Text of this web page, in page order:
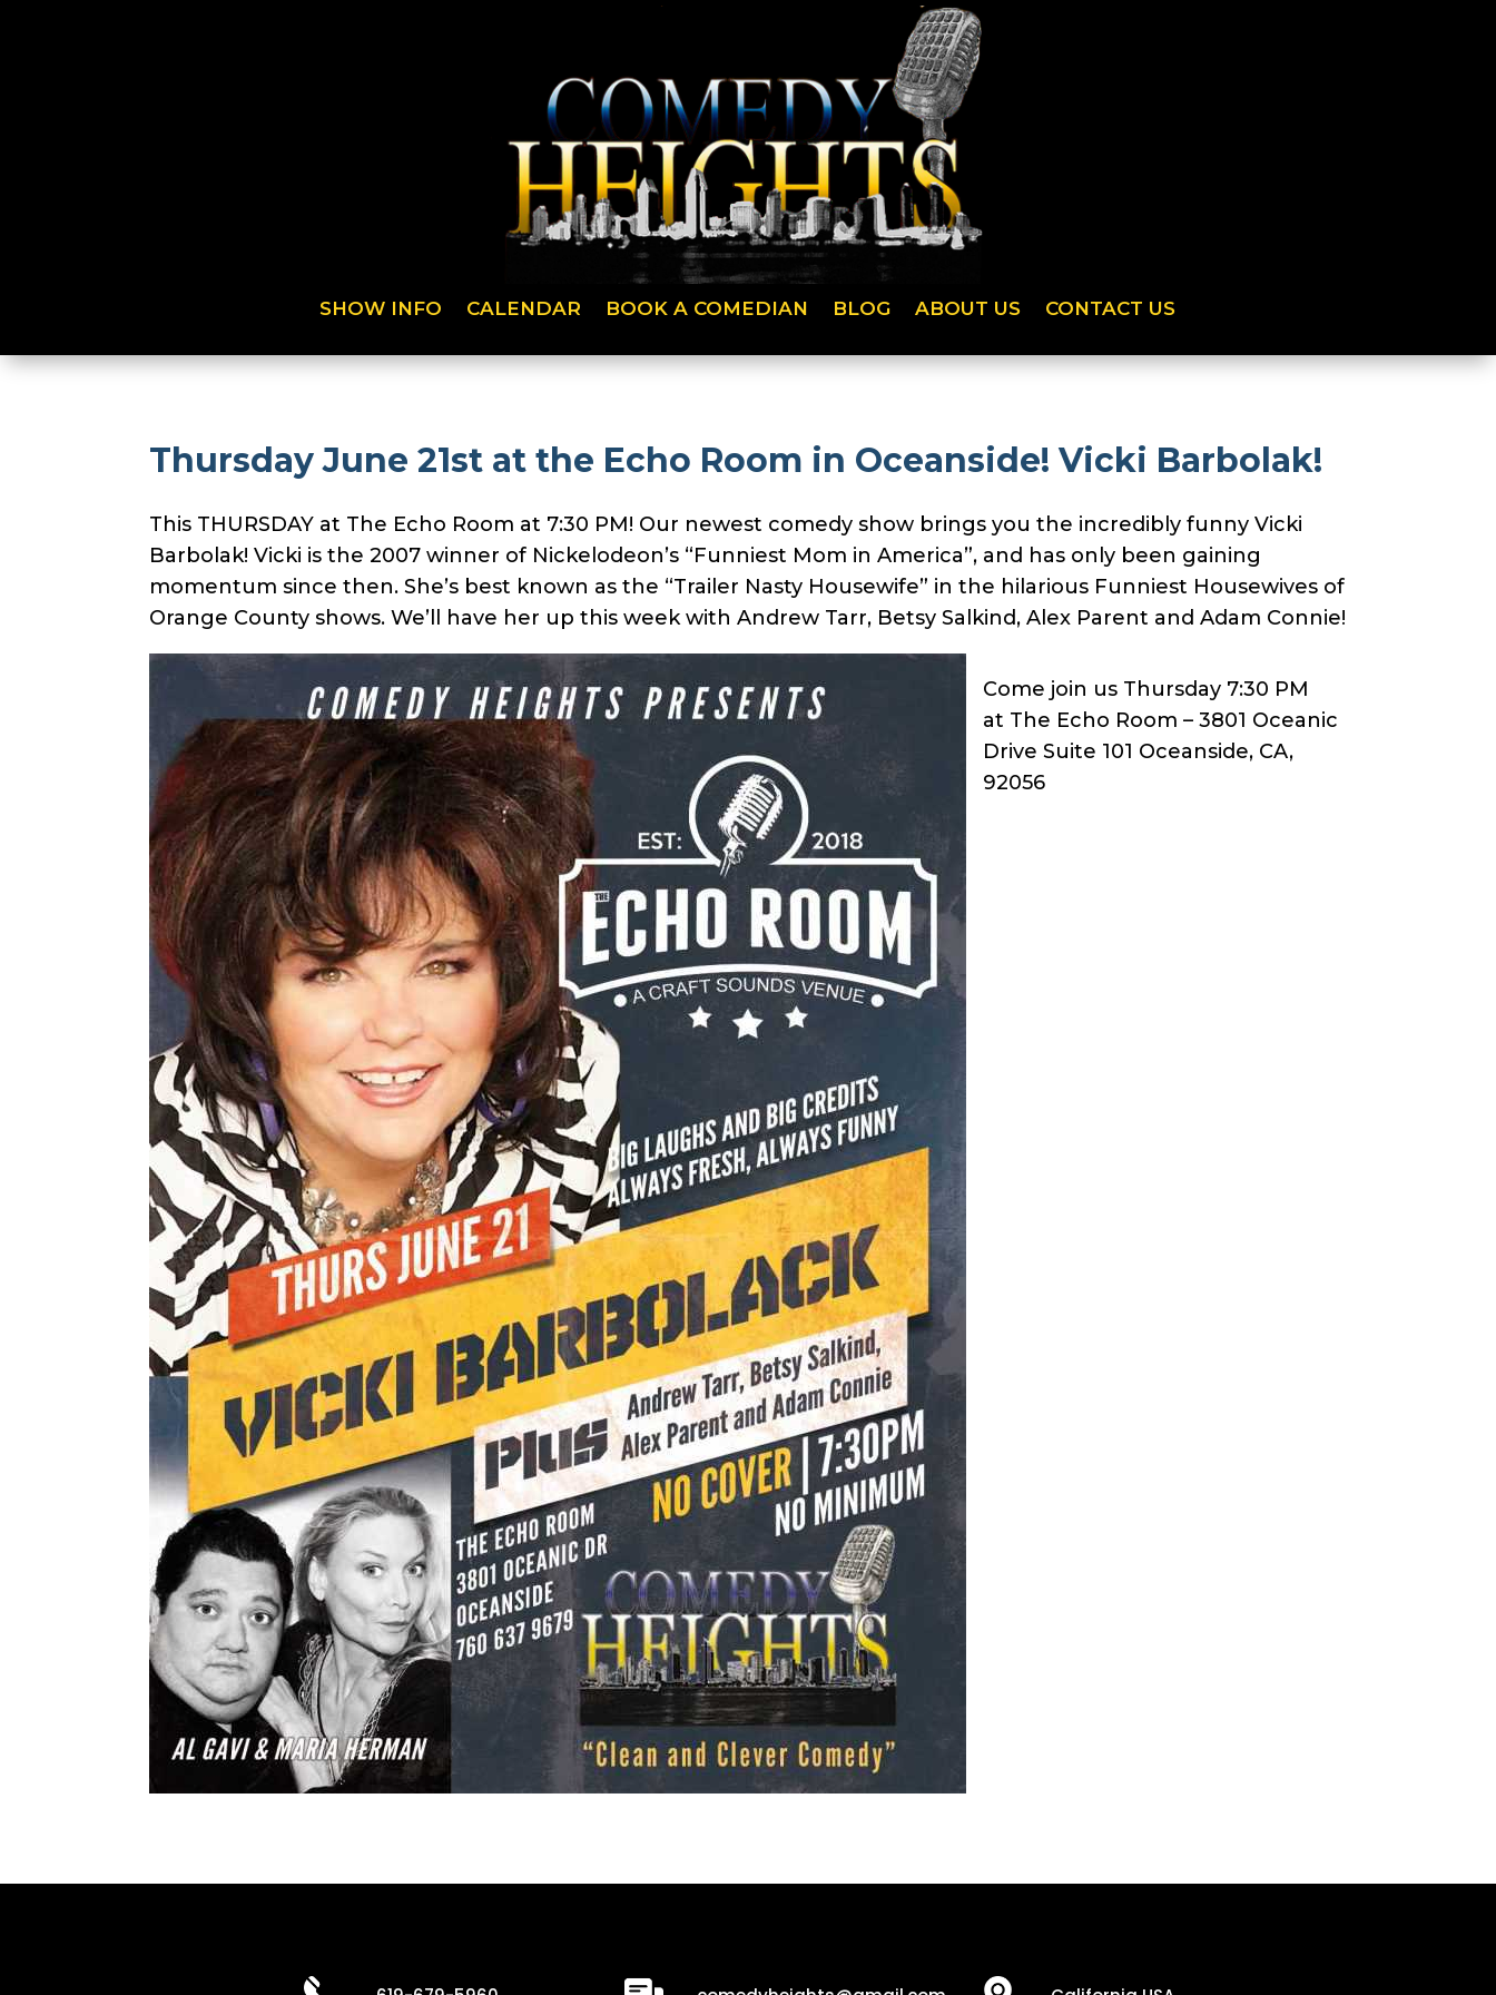
SHOW INFO CALENDAR BOOK A COMEDIAN BLOG ABOUT US CONTACT US
Thursday June 21st at the Echo Room in Oceanside! Vicki Barbolak!
This THURSDAY at The Echo Room at 7:30 PM! Our newest comedy show brings you the incredibly funny Vicki
Barbolak! Vicki is the 2007 winner of Nickelodeon’s “Funniest Mom in America”, and has only been gaining
momentum since then. She’s best known as the “Trailer Nasty Housewife” in the hilarious Funniest Housewives of
Orange County shows. We’ll have her up this week with Andrew Tarr, Betsy Salkind, Alex Parent and Adam Connie!
Come join us Thursday 7:30 PM
at The Echo Room – 3801 Oceanic
Drive Suite 101 Oceanside, CA,
92056